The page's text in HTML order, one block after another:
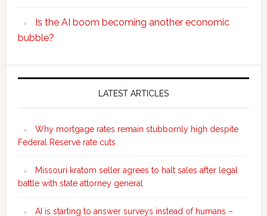
Is the AI boom becoming another economic
bubble?
Secondary
LATEST ARTICLES
Why mortgage rates remain stubbornly high despite
Federal Reserve rate cuts
Missouri kratom seller agrees to halt sales after legal
battle with state attorney general
AI is starting to answer surveys instead of humans –